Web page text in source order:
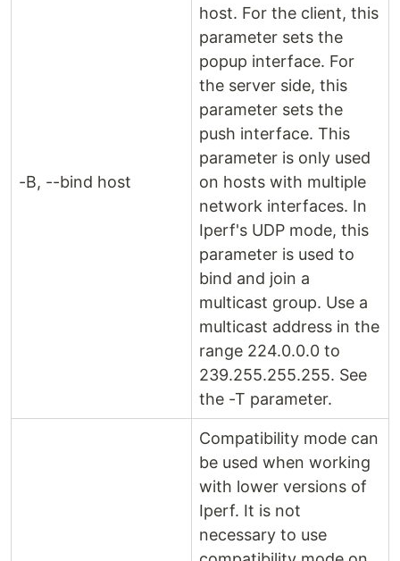
-B, --bind host
host. For the client, this
parameter sets the
popup interface. For
the server side, this
parameter sets the
push interface. This
parameter is only used
on hosts with multiple
network interfaces. In
Iperf's UDP mode, this
parameter is used to
bind and join a
multicast group. Use a
multicast address in the
range 224.0.0.0 to
239.255.255.255. See
the -T parameter.
Compatibility mode can
be used when working
with lower versions of
Iperf. It is not
necessary to use